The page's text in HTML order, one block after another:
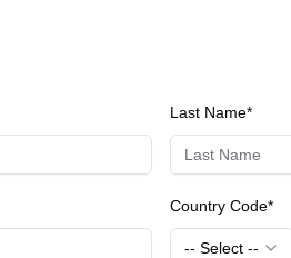
Last Name*
Country Code*
-- Select --